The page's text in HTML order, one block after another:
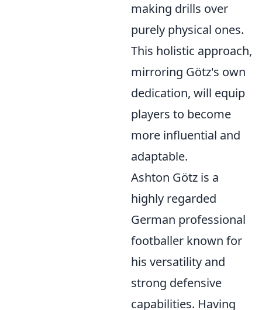
making drills over
purely physical ones.
This holistic approach,
mirroring Götz's own
dedication, will equip
players to become
more influential and
adaptable.
Ashton Götz is a
highly regarded
German professional
footballer known for
his versatility and
strong defensive
capabilities. Having